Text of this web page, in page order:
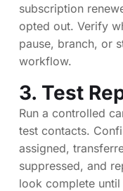
subscription
opted out. Verify
pause, branch, or
workflow.
3. Test
Run a controlled
test contacts.
assigned,
suppressed, and
look complete